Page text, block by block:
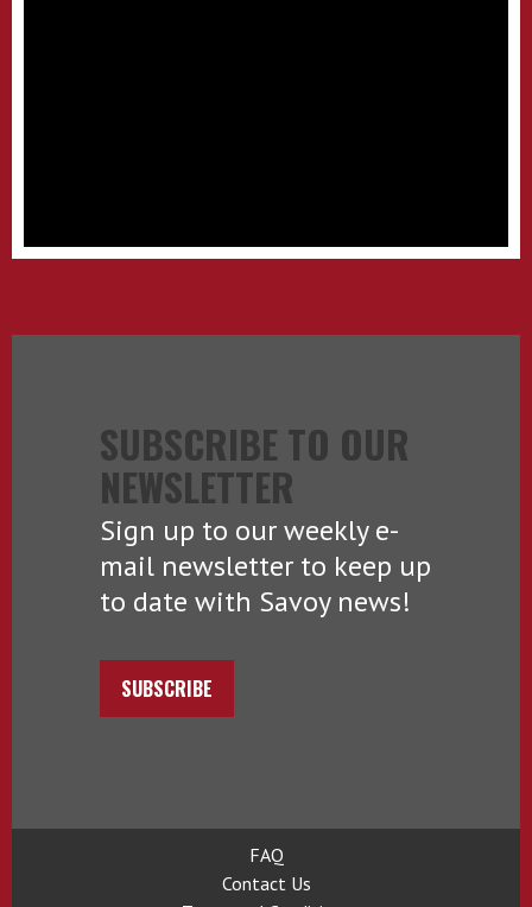
SUBSCRIBE TO OUR
NEWSLETTER
Sign up to our weekly e-
mail newsletter to keep up
to date with Savoy news!
SUBSCRIBE
FAQ
Contact Us